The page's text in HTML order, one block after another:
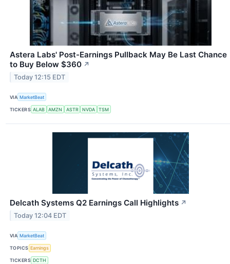
Astera Labs' Post-Earnings Pullback May Be Last Chance
to Buy Below $360 ↗
Today 12:15 EDT
VIA MarketBeat
TICKERS ALAB AMZN ASTR NVDA TSM
Delcath Systems Q2 Earnings Call Highlights ↗
Today 12:04 EDT
VIA MarketBeat
TOPICS Earnings
TICKERS DCTH